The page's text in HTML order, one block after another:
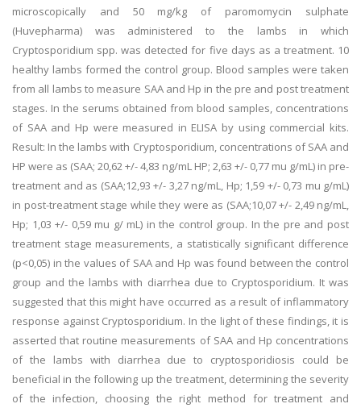
microscopically and 50 mg/kg of paromomycin sulphate
(Huvepharma) was administered to the lambs in which
Cryptosporidium spp. was detected for five days as a treatment. 10
healthy lambs formed the control group. Blood samples were taken
from all lambs to measure SAA and Hp in the pre and post treatment
stages. In the serums obtained from blood samples, concentrations
of SAA and Hp were measured in ELISA by using commercial kits.
Result: In the lambs with Cryptosporidium, concentrations of SAA and
HP were as (SAA; 20,62 +/- 4,83 ng/mL HP; 2,63 +/- 0,77 mu g/mL) in pre-
treatment and as (SAA;12,93 +/- 3,27 ng/mL, Hp; 1,59 +/- 0,73 mu g/mL)
in post-treatment stage while they were as (SAA;10,07 +/- 2,49 ng/mL,
Hp; 1,03 +/- 0,59 mu g/ mL) in the control group. In the pre and post
treatment stage measurements, a statistically significant difference
(p<0,05) in the values of SAA and Hp was found between the control
group and the lambs with diarrhea due to Cryptosporidium. It was
suggested that this might have occurred as a result of inflammatory
response against Cryptosporidium. In the light of these findings, it is
asserted that routine measurements of SAA and Hp concentrations
of the lambs with diarrhea due to cryptosporidiosis could be
beneficial in the following up the treatment, determining the severity
of the infection, choosing the right method for treatment and